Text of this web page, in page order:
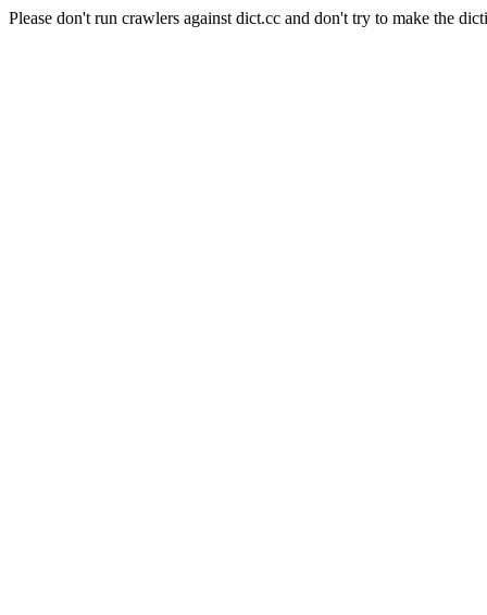
Please don't run crawlers against dict.cc and don't try to make the